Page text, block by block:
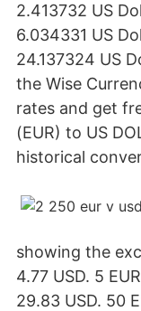
2.413732 US
6.034331 US
24.137324 US
the Wise
rates and get
(EUR) to US
historical
showing the
4.77 USD. 5
29.83 USD. 50